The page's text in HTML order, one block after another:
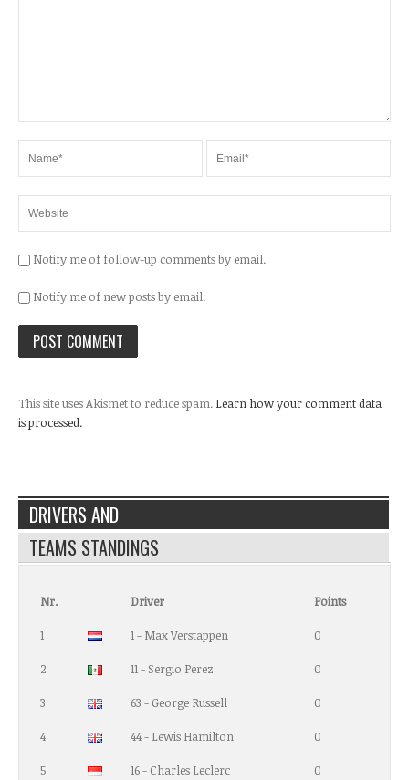
Notify me of follow-up comments by email.
Notify me of new posts by email.
This site uses Akismet to reduce spam. Learn how your comment data
is processed.
DRIVERS AND
TEAMS STANDINGS
Nr. Driver Points
1 1 - Max Verstappen 0
2 11 - Sergio Perez 0
3 63 - George Russell 0
4 44 - Lewis Hamilton 0
5 16 - Charles Leclerc 0